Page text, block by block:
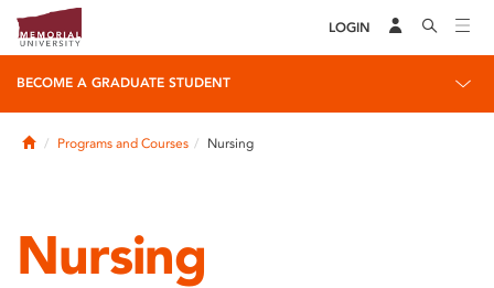
LOGIN
BECOME A GRADUATE STUDENT
HomePrograms and Courses Nursing
Nursing